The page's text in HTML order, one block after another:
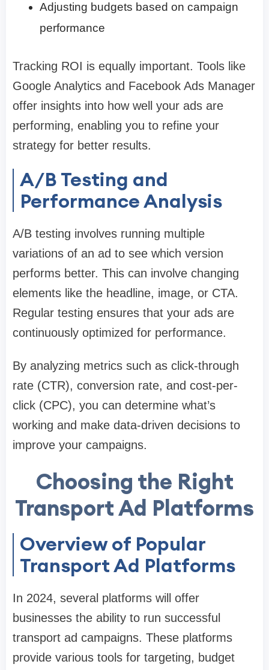
Adjusting budgets based on campaign
performance
Tracking ROI is equally important. Tools like
Google Analytics and Facebook Ads Manager
offer insights into how well your ads are
performing, enabling you to refine your
strategy for better results.
A/B Testing and
Performance Analysis
A/B testing involves running multiple
variations of an ad to see which version
performs better. This can involve changing
elements like the headline, image, or CTA.
Regular testing ensures that your ads are
continuously optimized for performance.
By analyzing metrics such as click-through
rate (CTR), conversion rate, and cost-per-
click (CPC), you can determine what’s
working and make data-driven decisions to
improve your campaigns.
Choosing the Right
Transport Ad Platforms
Overview of Popular
Transport Ad Platforms
In 2024, several platforms will offer
businesses the ability to run successful
transport ad campaigns. These platforms
provide various tools for targeting, budget